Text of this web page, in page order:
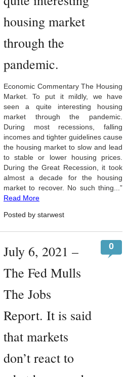
housing market
through the
pandemic.
Economic Commentary The Housing
Market. To put it mildly, we have
seen a quite interesting housing
market through the pandemic.
During most recessions, falling
incomes and tighter guidelines cause
the housing market to slow and lead
to stable or lower housing prices.
During the Great Recession, it took
almost a decade for the housing
market to recover. No such thing...”
Read More
Posted by starwest
July 6, 2021 –
The Fed Mulls
The Jobs
Report. It is said
that markets
don’t react to
0